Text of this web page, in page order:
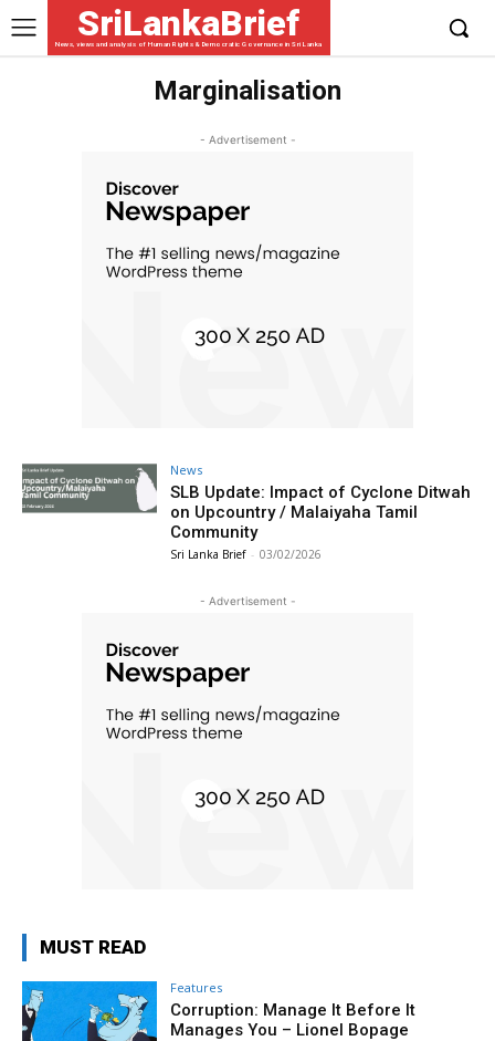
SriLankaBrief
News, views and analysis of Human Rights & Democratic Governance in Sri Lanka
Marginalisation
- Advertisement -
News
SLB Update: Impact of Cyclone Ditwah
on Upcountry / Malaiyaha Tamil
Community
Sri Lanka Brief - 03/02/2026
- Advertisement -
MUST READ
Features
Corruption: Manage It Before It
Manages You – Lionel Bopage